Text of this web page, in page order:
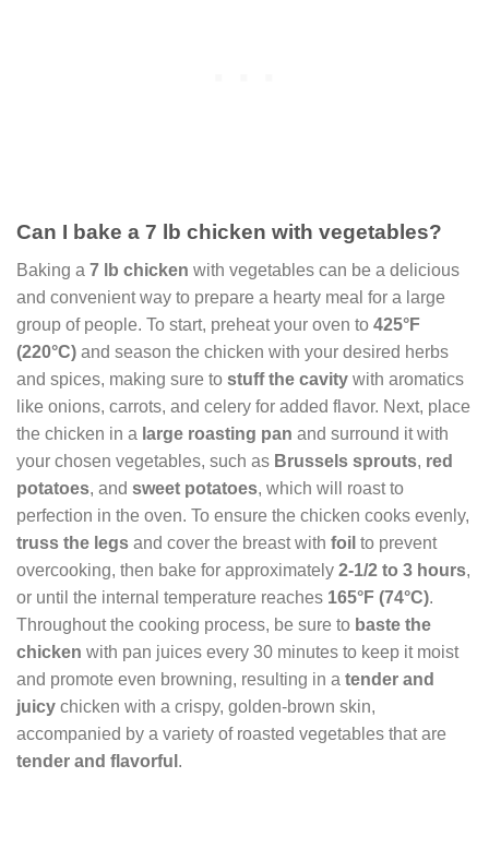
Can I bake a 7 lb chicken with vegetables?
Baking a 7 lb chicken with vegetables can be a delicious
and convenient way to prepare a hearty meal for a large
group of people. To start, preheat your oven to 425°F
(220°C) and season the chicken with your desired herbs
and spices, making sure to stuff the cavity with aromatics
like onions, carrots, and celery for added flavor. Next, place
the chicken in a large roasting pan and surround it with
your chosen vegetables, such as Brussels sprouts, red
potatoes, and sweet potatoes, which will roast to
perfection in the oven. To ensure the chicken cooks evenly,
truss the legs and cover the breast with foil to prevent
overcooking, then bake for approximately 2-1/2 to 3 hours,
or until the internal temperature reaches 165°F (74°C).
Throughout the cooking process, be sure to baste the
chicken with pan juices every 30 minutes to keep it moist
and promote even browning, resulting in a tender and
juicy chicken with a crispy, golden-brown skin,
accompanied by a variety of roasted vegetables that are
tender and flavorful .